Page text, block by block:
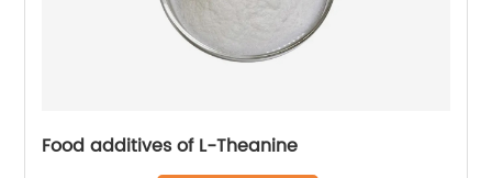
Food additives of L-Theanine